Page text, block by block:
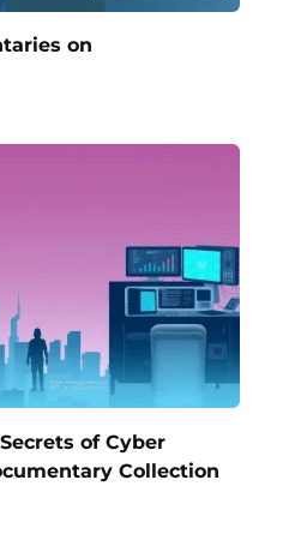
on
of Cyber
Collection